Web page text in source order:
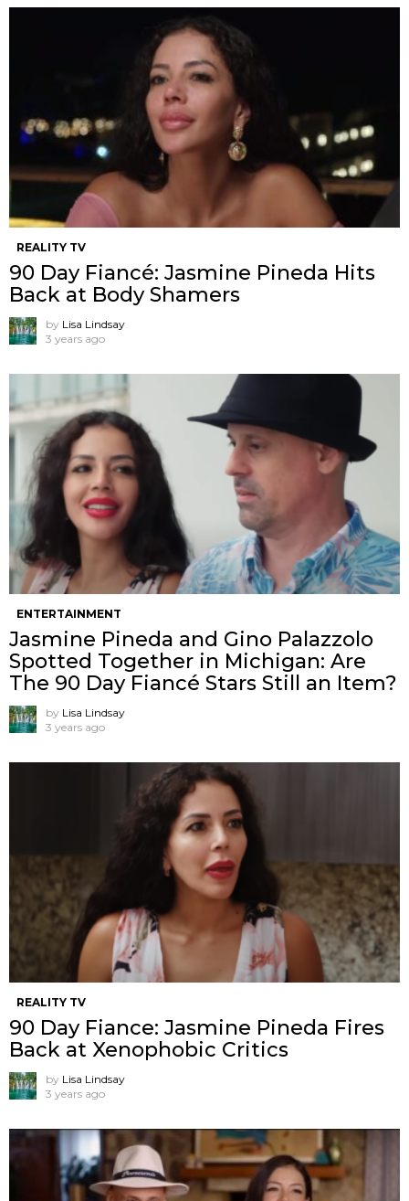
REALITY TV
90 Day Fiancé: Jasmine Pineda Hits
Back at Body Shamers
by Lisa Lindsay
3 years ago
ENTERTAINMENT
Jasmine Pineda and Gino Palazzolo
Spotted Together in Michigan: Are
The 90 Day Fiancé Stars Still an Item?
by Lisa Lindsay
3 years ago
REALITY TV
90 Day Fiance: Jasmine Pineda Fires
Back at Xenophobic Critics
by Lisa Lindsay
3 years ago